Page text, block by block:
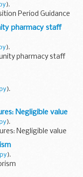
).
Period Guidance
pharmacy staff
).
pharmacy staff
).
Negligible value
).
Negligible value
).